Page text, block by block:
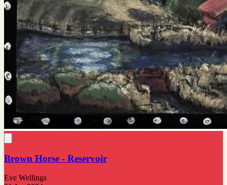
Brown Horse - Reservoir
Eve Wellings